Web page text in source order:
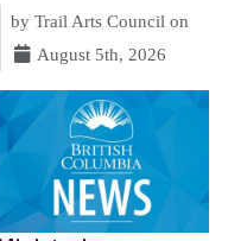
by Trail Arts Council on
August 5th, 2026